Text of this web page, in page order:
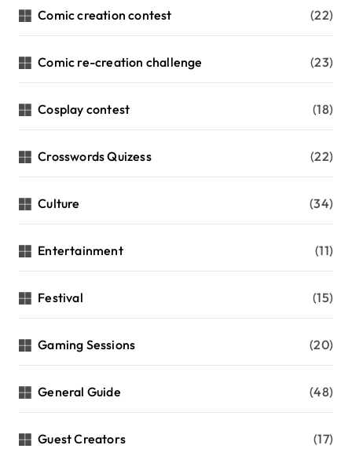
Comic creation contest (22)
Comic re-creation challenge (23)
Cosplay contest (18)
Crosswords Quizess (22)
Culture (34)
Entertainment (11)
Festival (15)
Gaming Sessions (20)
General Guide (48)
Guest Creators (17)